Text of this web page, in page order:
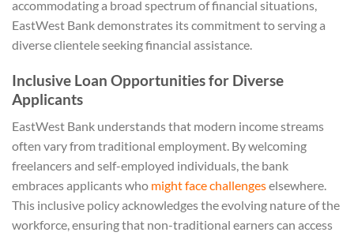
accommodating a broad spectrum of financial situations,
EastWest Bank demonstrates its commitment to serving a
diverse clientele seeking financial assistance.
Inclusive Loan Opportunities for Diverse
Applicants
EastWest Bank understands that modern income streams
often vary from traditional employment. By welcoming
freelancers and self-employed individuals, the bank
embraces applicants who might face challengeselsewhere.
This inclusive policy acknowledges the evolving nature of the
workforce, ensuring that non-traditional earners can access